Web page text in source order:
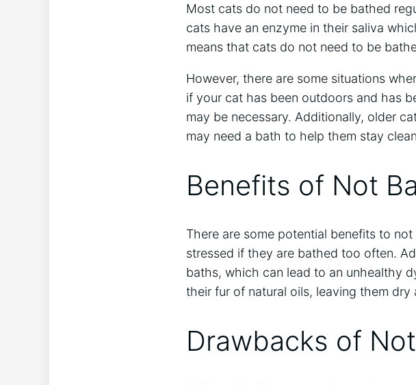
Most cats do not need to be bathed
cats have an enzyme in their saliva
means that cats do not need to be
However, there are some situations
if your cat has been outdoors and has
may be necessary. Additionally, older
may need a bath to help them stay
Benefits of Not
There are some potential benefits to
stressed if they are bathed too often.
baths, which can lead to an unhealthy
their fur of natural oils, leaving them dry
Drawbacks of